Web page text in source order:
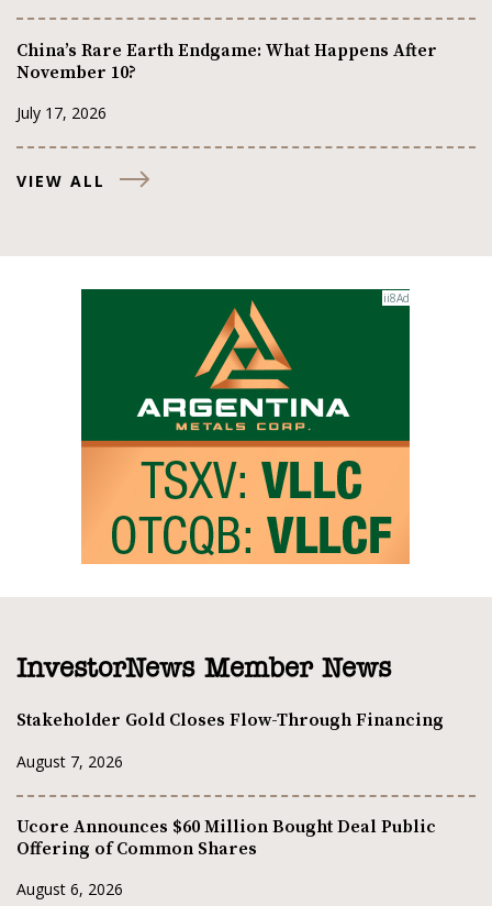
China’s Rare Earth Endgame: What Happens After
November 10?
July 17, 2026
VIEW ALL
InvestorNews Member News
Stakeholder Gold Closes Flow-Through Financing
August 7, 2026
Ucore Announces $60 Million Bought Deal Public
Offering of Common Shares
August 6, 2026